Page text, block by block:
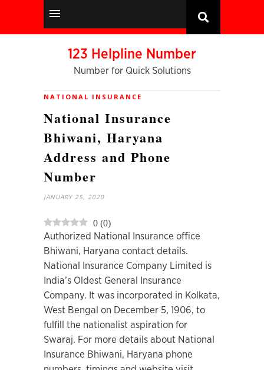
123 Helpline Number
Number for Quick Solutions
NATIONAL INSURANCE
National Insurance
Bhiwani, Haryana
Address and Phone
Number
JANUARY 25, 2020
0 (0)
Authorized National Insurance office
Bhiwani, Haryana contact details.
National Insurance Company Limited is
India’s Oldest General Insurance
Company. It was incorporated in Kolkata,
West Bengal on December 5, 1906, to
fulfill the nationalist aspiration for
Swaraj. For more details about National
Insurance Bhiwani, Haryana phone